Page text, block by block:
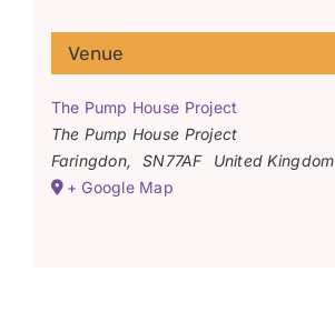
Venue
The Pump House Project
The Pump House Project
Faringdon, SN77AF
United Kingdom
+ Google Map